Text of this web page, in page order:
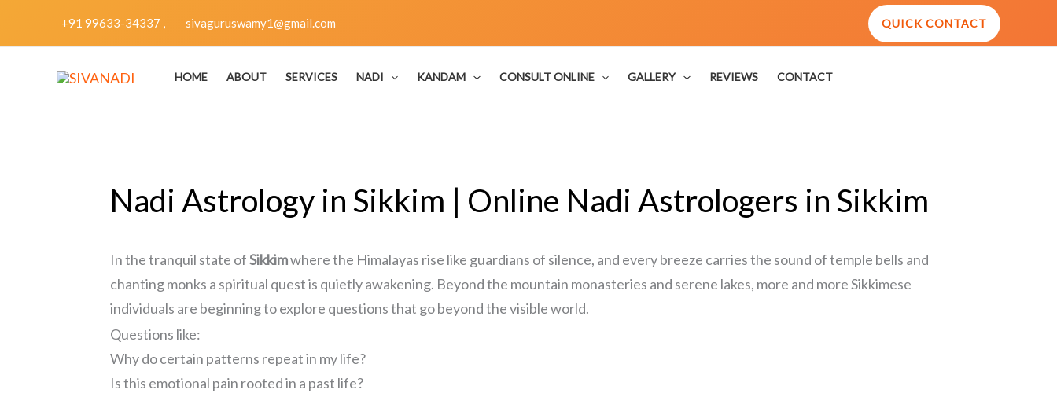
+91 99633-34337 , sivaguruswamy1@gmail.com QUICK CONTACT
HOME ABOUT SERVICES NADI KANDAM CONSULT ONLINE GALLERY REVIEWS CONTACT
Nadi Astrology in Sikkim | Online Nadi Astrologers in Sikkim
In the tranquil state ofSikkimwhere the Himalayas rise like guardians of silence, and every breeze carries the sound of temple bells and
chanting monks a spiritual quest is quietly awakening. Beyond the mountain monasteries and serene lakes, more and more Sikkimese
individuals are beginning to explore questions that go beyond the visible world.
Questions like:
Why do certain patterns repeat in my life?
Is this emotional pain rooted in a past life?